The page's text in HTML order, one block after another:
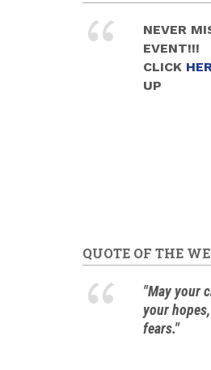
NEVER
EVENT!!!
CLICK
UP
QUOTE OF THE
"May your
your
fears."